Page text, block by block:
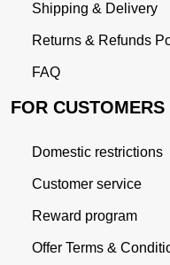
Shipping & Delivery
Returns & Refunds
FAQ
FOR CUSTOMERS
Domestic restrictions
Customer service
Reward program
Offer Terms &